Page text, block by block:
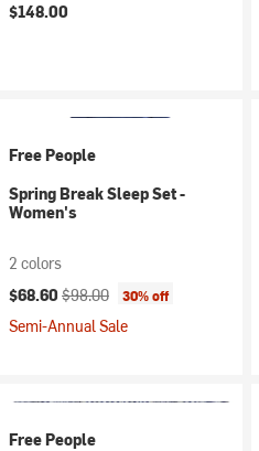
$148.00
Free People
Spring Break Sleep Set -
Women's
2 colors
Current price:
$68.60 Original price:
$98.00 30% off
Semi-Annual Sale
Free People